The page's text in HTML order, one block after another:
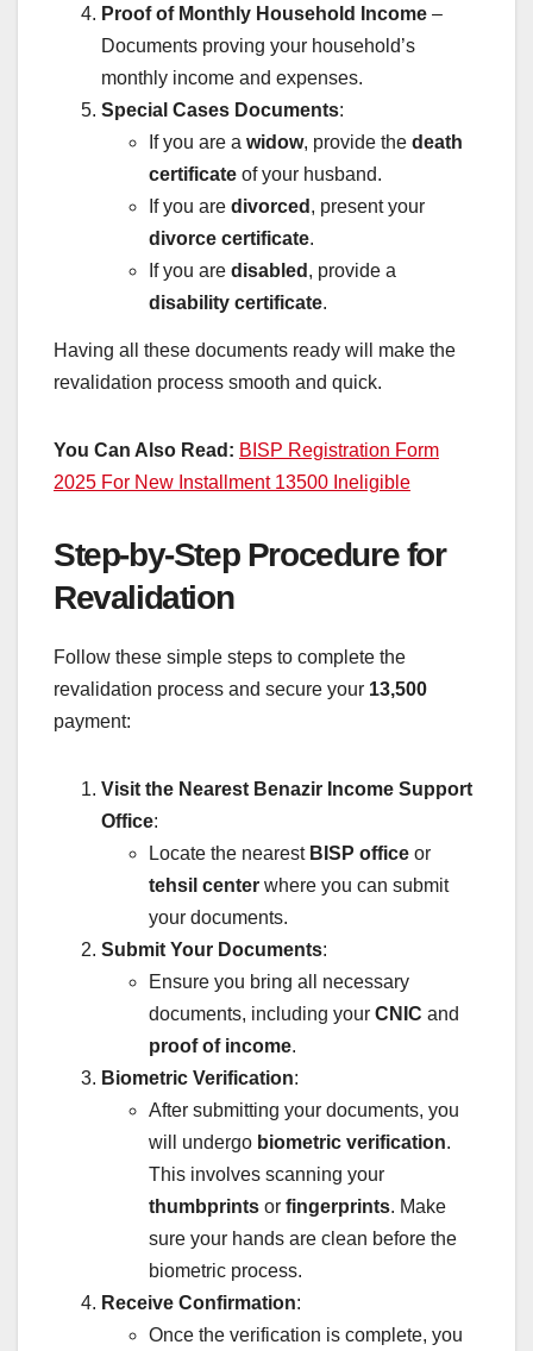
Proof of Monthly Household Income –
Documents proving your household’s
monthly income and expenses.
Special Cases Documents:
If you are a widow, provide the death
certificate of your husband.
If you are divorced , present your
divorce certificate.
If you are disabled , provide a
disability certificate.
Having all these documents ready will make the
revalidation process smooth and quick.
You Can Also Read: BISP Registration Form
2025 For New Installment 13500 Ineligible
Step-by-Step Procedure for
Revalidation
Follow these simple steps to complete the
revalidation process and secure your 13,500
payment:
Visit the Nearest Benazir Income Support
Office:
Locate the nearest BISP office or
tehsil center where you can submit
your documents.
Submit Your Documents:
Ensure you bring all necessary
documents, including your CNIC and
proof of income.
Biometric Verification:
After submitting your documents, you
will undergo biometric verification.
This involves scanning your
thumbprints or fingerprints. Make
sure your hands are clean before the
biometric process.
Receive Confirmation:
Once the verification is complete, you